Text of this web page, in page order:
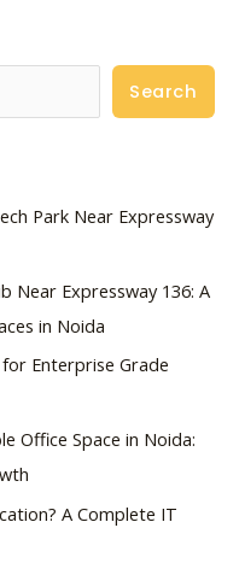
Search
Park Near Expressway
Near Expressway 136: A
in Noida
Enterprise Grade
Office Space in Noida:
A Complete IT